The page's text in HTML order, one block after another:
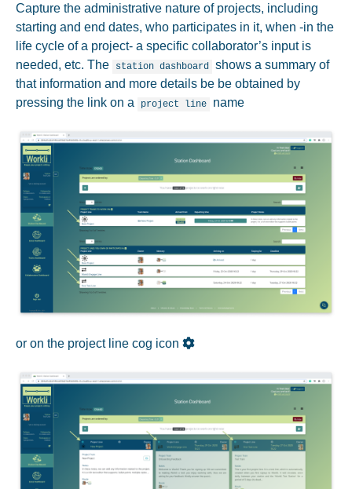
Capture the administrative nature of projects, including
starting and end dates, who participates in it, when -in the
life cycle of a project- a specific collaborator’s input is
needed, etc. The
station dashboard shows a summary of
that information and more details be be obtained by
pressing the link on a
project line name
or on the project line cog icon